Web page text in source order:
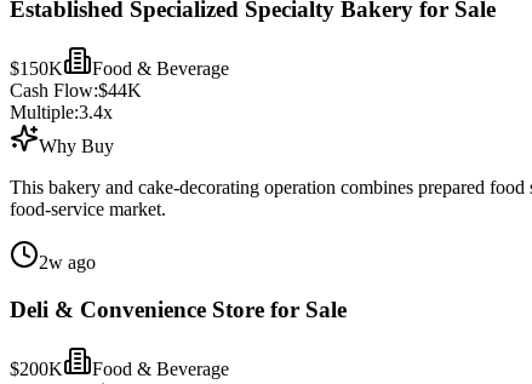
Established Specialized Specialty Bakery for Sale
$150K
Food & Beverage
Cash Flow:$44K
Multiple:3.4x
Why Buy
This bakery and cake-decorating operation combines prepared
food-service market.
2w ago
Deli & Convenience Store for Sale
$200K
Food & Beverage